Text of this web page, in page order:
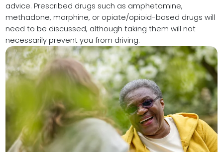
advice. Prescribed drugs such as amphetamine,
methadone, morphine, or opiate/opioid-based drugs will
need to be discussed, although taking them will not
necessarily prevent you from driving.